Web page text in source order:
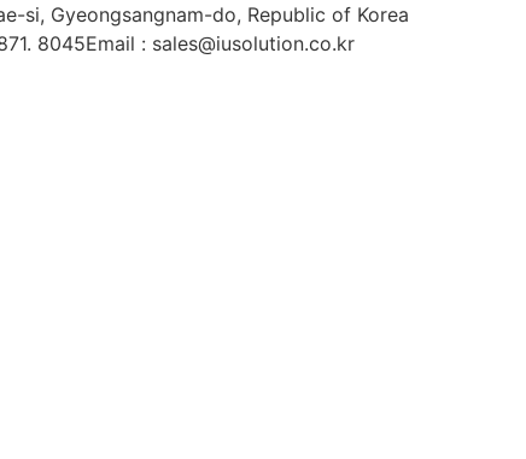
si, Gyeongsangnam-do, Republic of Korea
8045Email : sales@iusolution.co.kr